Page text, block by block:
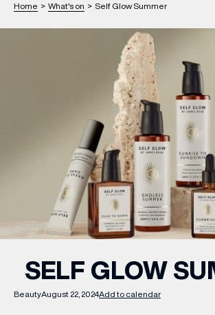
SHOP
EXPERIENCE
PODCAST
WHAT’S ON
INSIDER
OFFERS
Home > What's on > Self Glow Summer
BeautyAugust 22, 2024Add to calendar
SELF GLOW